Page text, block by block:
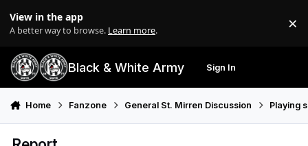
View in the app
A better way to browse. Learn more. ×
Black & White Army Sign In
Home Fanzone General St. Mirren Discussion Playing